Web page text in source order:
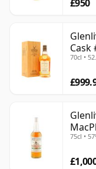
£950
Cask
70cl •
75cl •